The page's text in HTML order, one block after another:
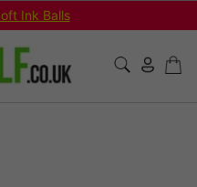
Shop Bundled